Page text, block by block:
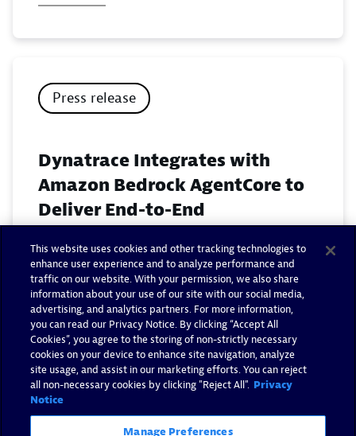
Press release
Dynatrace Integrates with
Amazon Bedrock AgentCore to
Deliver End-to-End
AWS
November 18, 2025
Read now
This website uses cookies and other tracking technologies to
enhance user experience and to analyze performance and
traffic on our website. With your permission, we also share
information about your use of our site with our social media,
advertising, and analytics partners. For more information,
you can read our Privacy Notice. By clicking “Accept All
Cookies”, you agree to the storing of non-strictly necessary
cookies on your device to enhance site navigation, analyze
site usage, and assist in our marketing efforts. You can reject
all non-necessary cookies by clicking "Reject All". Privacy
Notice
Manage Preferences